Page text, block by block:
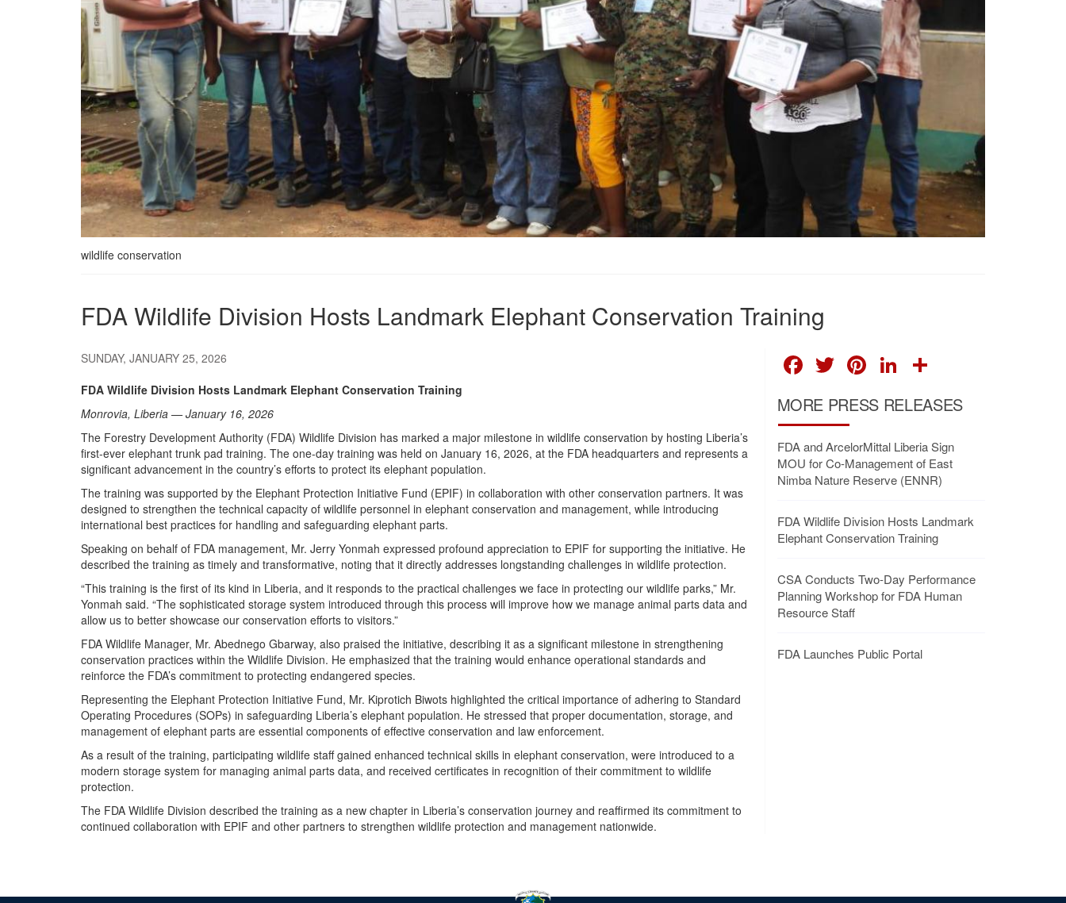
wildlife conservation
FDA Wildlife Division Hosts Landmark Elephant Conservation Training
SUNDAY, JANUARY 25, 2026
FDA Wildlife Division Hosts Landmark Elephant Conservation Training
Monrovia, Liberia — January 16, 2026
The Forestry Development Authority (FDA) Wildlife Division has marked a major milestone in wildlife conservation by hosting Liberia’s
first-ever elephant trunk pad training. The one-day training was held on January 16, 2026, at the FDA headquarters and represents a
significant advancement in the country’s efforts to protect its elephant population.
The training was supported by the Elephant Protection Initiative Fund (EPIF) in collaboration with other conservation partners. It was
designed to strengthen the technical capacity of wildlife personnel in elephant conservation and management, while introducing
international best practices for handling and safeguarding elephant parts.
Speaking on behalf of FDA management, Mr. Jerry Yonmah expressed profound appreciation to EPIF for supporting the initiative. He
described the training as timely and transformative, noting that it directly addresses longstanding challenges in wildlife protection.
“This training is the first of its kind in Liberia, and it responds to the practical challenges we face in protecting our wildlife parks,” Mr.
Yonmah said. “The sophisticated storage system introduced through this process will improve how we manage animal parts data and
allow us to better showcase our conservation efforts to visitors.”
FDA Wildlife Manager, Mr. Abednego Gbarway, also praised the initiative, describing it as a significant milestone in strengthening
conservation practices within the Wildlife Division. He emphasized that the training would enhance operational standards and
reinforce the FDA’s commitment to protecting endangered species.
Representing the Elephant Protection Initiative Fund, Mr. Kiprotich Biwots highlighted the critical importance of adhering to Standard
Operating Procedures (SOPs) in safeguarding Liberia’s elephant population. He stressed that proper documentation, storage, and
management of elephant parts are essential components of effective conservation and law enforcement.
As a result of the training, participating wildlife staff gained enhanced technical skills in elephant conservation, were introduced to a
modern storage system for managing animal parts data, and received certificates in recognition of their commitment to wildlife
protection.
The FDA Wildlife Division described the training as a new chapter in Liberia’s conservation journey and reaffirmed its commitment to
continued collaboration with EPIF and other partners to strengthen wildlife protection and management nationwide.
FACEBOOK
TWITTER
PINTEREST
LINKEDIN
MORE PRESS RELEASES
FDA and ArcelorMittal Liberia Sign
MOU for Co-Management of East
Nimba Nature Reserve (ENNR)
FDA Wildlife Division Hosts Landmark
Elephant Conservation Training
CSA Conducts Two-Day Performance
Planning Workshop for FDA Human
Resource Staff
FDA Launches Public Portal